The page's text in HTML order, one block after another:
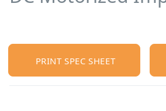
PRINT SPEC SHEET